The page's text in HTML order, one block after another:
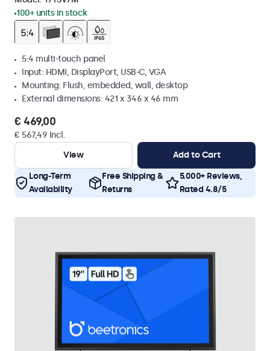
100+ units in stock
5:4 multi-touch panel
Input: HDMI, DisplayPort, USB-C, VGA
Mounting: Flush, embedded, wall, desktop
External dimensions: 421 x 346 x 46 mm
€ 469,00
€ 567,49 Incl.
View
Add to Cart
Long-Term
Availability
Free Shipping &
Returns
5.000+ Reviews,
Rated 4.8/5